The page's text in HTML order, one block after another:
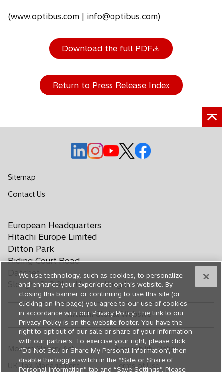
(www.optibus.com info@optibus.com)
Download the full PDF
Return to Press Release Index
o
p
n
t
a
b
o
t
a
b
o
p
t
a
b
o
p
t
a
b
o
t
a
b
Sitemap
Contact Us
n
s
i
n
e
w
t
a
b
European Headquarters
Hitachi Europe Limited
Ditton Park
Riding Court Road
Datchet
Slough, SL3 9LL, United Kingdom
Hitachi Global Website
Modern Slavery Act
Accessibility Policy
UK Tax Management
Terms of Use
We use technology, such as cookies, to personalize
and enhance your experience on this website. By
closing this banner or continuing to use this site (or
clicking on the page) you agree to our use of cookies
in accordance with our Privacy Policy. The link to our
Privacy Policy is on the website footer. You have the
right to opt out of our sale or share of your information
with our partners. To exercise your right, please click
“Do Not Sell or Share My Personal Information”, then
disable the toggle switch in the “Sale or Share of
Personal information” tab and “Save Settings”. Please